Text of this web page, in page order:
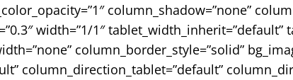
column_shadow=”none”
width=”1/1″ tablet_width_inherit=”default”
column_border_style=”solid”
column_direction_tablet=”default”